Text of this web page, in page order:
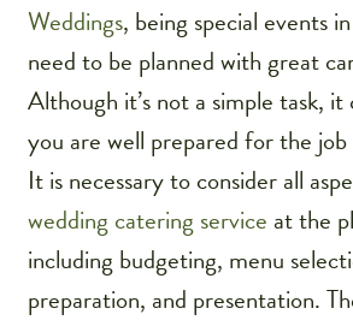
Weddings, being special events
need to be planned with great
Although it’s not a simple task,
you are well prepared for the
It is necessary to consider all
wedding catering service at the
including budgeting, menu
preparation, and presentation.